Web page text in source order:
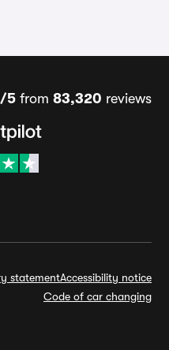
5 from 83,320 reviews
statementAccessibility notice
Code of car changing